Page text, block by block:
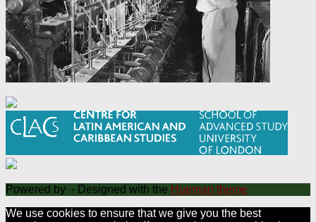
Powered by - Designed with the Hueman theme
We use cookies to ensure that we give you the best